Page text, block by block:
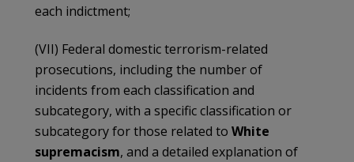
each indictment;
(VII) Federal domestic terrorism-related
prosecutions, including the number of
incidents from each classification and
subcategory, with a specific classification or
subcategory for those related to White
supremacism, and a detailed explanation of